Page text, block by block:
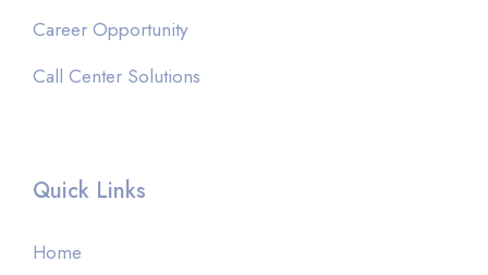
Career Opportunity
Call Center Solutions
Quick Links
Home